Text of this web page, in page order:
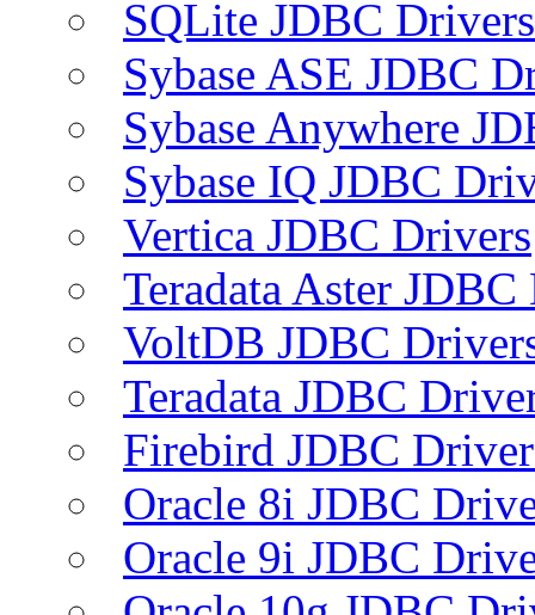
SQLite JDBC Drivers
Sybase ASE JDBC
Sybase Anywhere
Sybase IQ JDBC
Vertica JDBC Drivers
Teradata Aster
VoltDB JDBC
Teradata JDBC
Firebird JDBC
Oracle 8i JDBC
Oracle 9i JDBC